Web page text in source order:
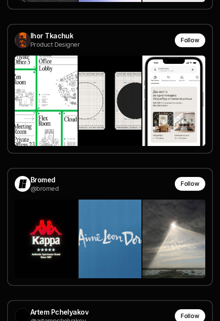
Ihor Tkachuk
Product Designer
Follow
Bromed
@bromed
Follow
Artem Pchelyakov Follow